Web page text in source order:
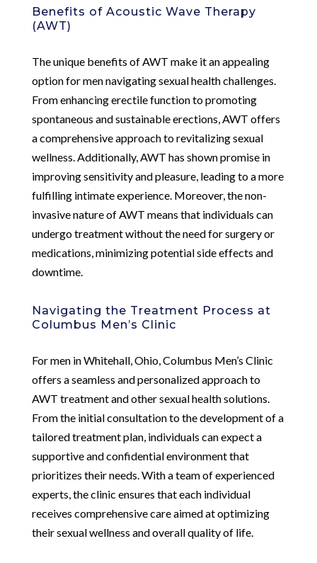
Benefits of Acoustic Wave Therapy
(AWT)
The unique benefits of AWT make it an appealing
option for men navigating sexual health challenges.
From enhancing erectile function to promoting
spontaneous and sustainable erections, AWT offers
a comprehensive approach to revitalizing sexual
wellness. Additionally, AWT has shown promise in
improving sensitivity and pleasure, leading to a more
fulfilling intimate experience. Moreover, the non-
invasive nature of AWT means that individuals can
undergo treatment without the need for surgery or
medications, minimizing potential side effects and
downtime.
Navigating the Treatment Process at
Columbus Men’s Clinic
For men in Whitehall, Ohio, Columbus Men’s Clinic
offers a seamless and personalized approach to
AWT treatment and other sexual health solutions.
From the initial consultation to the development of a
tailored treatment plan, individuals can expect a
supportive and confidential environment that
prioritizes their needs. With a team of experienced
experts, the clinic ensures that each individual
receives comprehensive care aimed at optimizing
their sexual wellness and overall quality of life.